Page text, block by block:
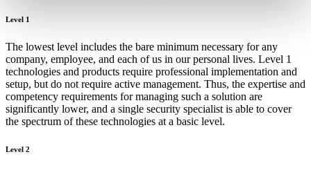
Level 1
The lowest level includes the bare minimum necessary for any
company, employee, and each of us in our personal lives. Level 1
technologies and products require professional implementation and
setup, but do not require active management. Thus, the expertise and
competency requirements for managing such a solution are
significantly lower, and a single security specialist is able to cover
the spectrum of these technologies at a basic level.
Level 2